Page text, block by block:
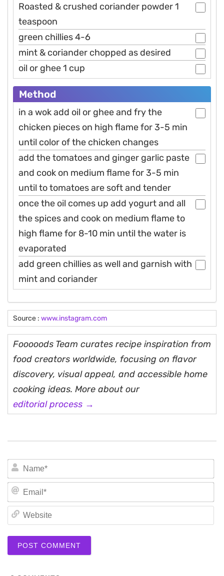
Roasted & crushed coriander powder 1
teaspoon
green chillies 4-6
mint & coriander chopped as desired
oil or ghee 1 cup
Method
in a wok add oil or ghee and fry the
chicken pieces on high flame for 3-5 min
until color of the chicken changes
add the tomatoes and ginger garlic paste
and cook on medium flame for 3-5 min
until to tomatoes are soft and tender
once the oil comes up add yogurt and all
the spices and cook on medium flame to
high flame for 8-10 min until the water is
evaporated
add green chillies as well and garnish with
mint and coriander
Source : www.instagram.com
Fooooods Team curates recipe inspiration from
food creators worldwide, focusing on flavor
discovery, visual appeal, and accessible home
cooking ideas. More about our
editorial process →